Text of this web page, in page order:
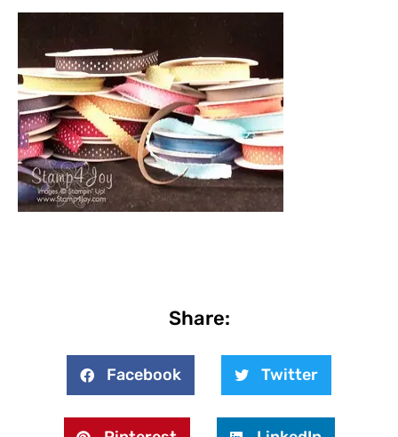
Share:
Facebook Twitter